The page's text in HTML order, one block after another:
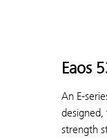
Eaos
An E-
strength